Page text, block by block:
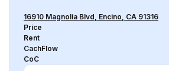
16910 Magnolia Blvd, Encino, CA 91316
Price
Rent
CachFlow
CoC